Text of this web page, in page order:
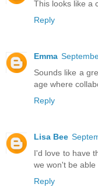
This looks like a
Reply
Emma
Sounds like a
age where
Reply
Lisa Bee
I'd love to have
we won't be
Reply